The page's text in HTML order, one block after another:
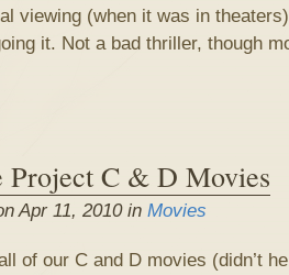
viewing (when it was in
it. Not a bad thriller, though
Project C & D Movies
Apr 11, 2010 in Movies
of our C and D movies (didn’t